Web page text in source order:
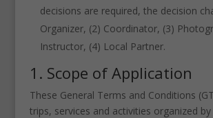
decisions are required, the decision
Organizer, (2) Coordinator, (3)
Instructor, (4) Local Partner.
1. Scope of Application
These General Terms and Conditions
trips, services and activities organized by